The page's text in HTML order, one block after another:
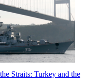
Straits: Turkey and the